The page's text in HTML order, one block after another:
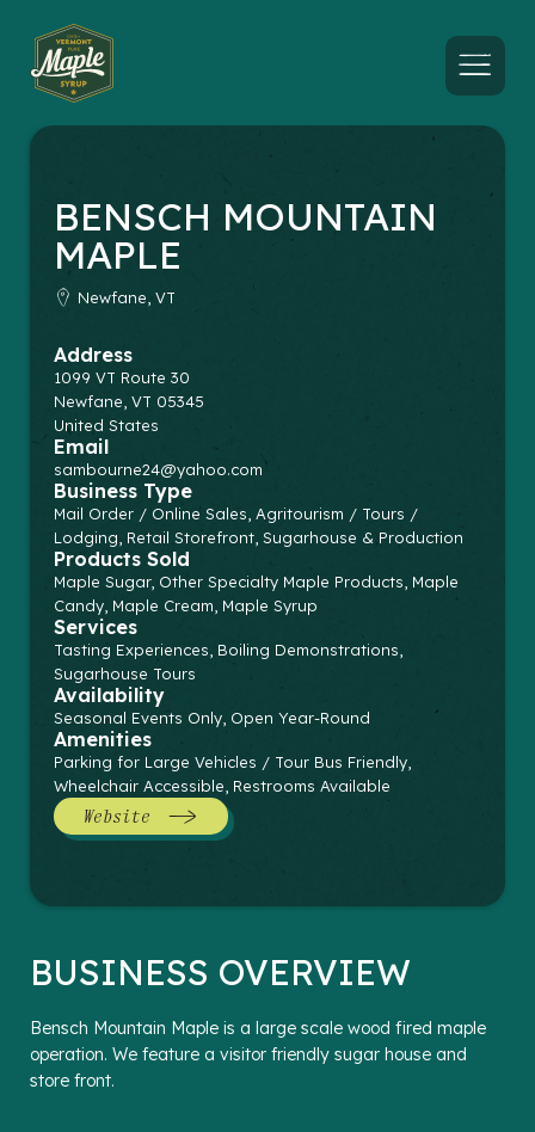
Menu
BENSCH MOUNTAIN
MAPLE
Newfane, VT
Address
1099 VT Route 30
Newfane VT 05345
United States
Email
sambourne24@yahoo.com
Business Type
Mail Order / Online Sales, Agritourism / Tours /
Lodging, Retail Storefront, Sugarhouse & Production
Products Sold
Maple Sugar, Other Specialty Maple Products, Maple
Candy, Maple Cream, Maple Syrup
Services
Tasting Experiences, Boiling Demonstrations,
Sugarhouse Tours
Availability
Seasonal Events Only, Open Year-Round
Amenities
Parking for Large Vehicles / Tour Bus Friendly,
Wheelchair Accessible, Restrooms Available
Website
BUSINESS OVERVIEW
Bensch Mountain Maple is a large scale wood fired maple
operation. We feature a visitor friendly sugar house and
store front.